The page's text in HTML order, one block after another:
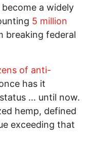
a widely
5 million
breaking federal
of anti-
has it
… until now.
hemp, defined
exceeding that